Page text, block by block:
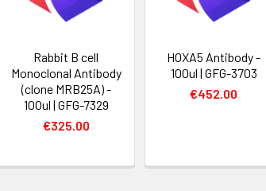
Rabbit B cell
Monoclonal Antibody
(clone MRB25A) -
100ul | GFG-7329
€325.00
HOXA5 Antibody -
100ul | GFG-3703
€452.00